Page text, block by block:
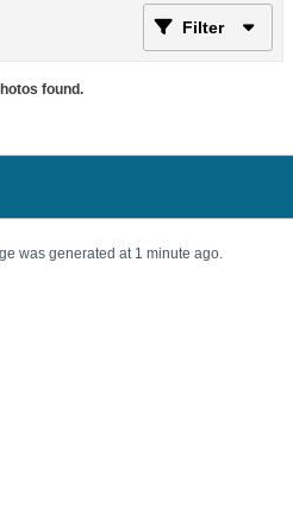
Filter
found.
was generated at 1 minute ago.